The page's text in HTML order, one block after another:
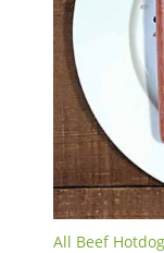
All Beef